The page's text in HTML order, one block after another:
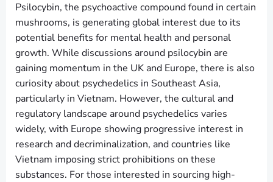
Psilocybin, the psychoactive compound found in certain
mushrooms, is generating global interest due to its
potential benefits for mental health and personal
growth. While discussions around psilocybin are
gaining momentum in the UK and Europe, there is also
curiosity about psychedelics in Southeast Asia,
particularly in Vietnam. However, the cultural and
regulatory landscape around psychedelics varies
widely, with Europe showing progressive interest in
research and decriminalization, and countries like
Vietnam imposing strict prohibitions on these
substances. For those interested in sourcing high-